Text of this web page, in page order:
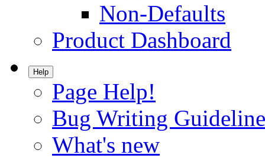
Non-Defaults
Product Dashboard
Help
Page Help!
Bug Writing
What's new